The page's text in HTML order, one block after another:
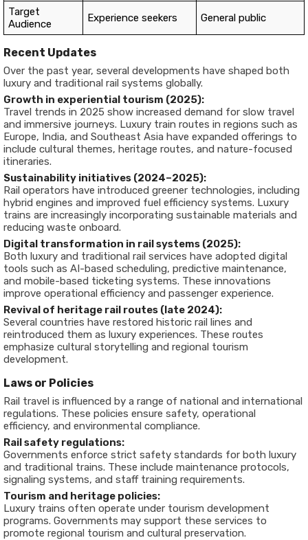
Target
Audience
Experience seekers General public
Recent Updates
Over the past year, several developments have shaped both
luxury and traditional rail systems globally.
Growth in experiential tourism (2025):
Travel trends in 2025 show increased demand for slow travel
and immersive journeys. Luxury train routes in regions such as
Europe, India, and Southeast Asia have expanded offerings to
include cultural themes, heritage routes, and nature-focused
itineraries.
Sustainability initiatives (2024–2025):
Rail operators have introduced greener technologies, including
hybrid engines and improved fuel efficiency systems. Luxury
trains are increasingly incorporating sustainable materials and
reducing waste onboard.
Digital transformation in rail systems (2025):
Both luxury and traditional rail services have adopted digital
tools such as AI-based scheduling, predictive maintenance,
and mobile-based ticketing systems. These innovations
improve operational efficiency and passenger experience.
Revival of heritage rail routes (late 2024):
Several countries have restored historic rail lines and
reintroduced them as luxury experiences. These routes
emphasize cultural storytelling and regional tourism
development.
Laws or Policies
Rail travel is influenced by a range of national and international
regulations. These policies ensure safety, operational
efficiency, and environmental compliance.
Rail safety regulations:
Governments enforce strict safety standards for both luxury
and traditional trains. These include maintenance protocols,
signaling systems, and staff training requirements.
Tourism and heritage policies:
Luxury trains often operate under tourism development
programs. Governments may support these services to
promote regional tourism and cultural preservation.